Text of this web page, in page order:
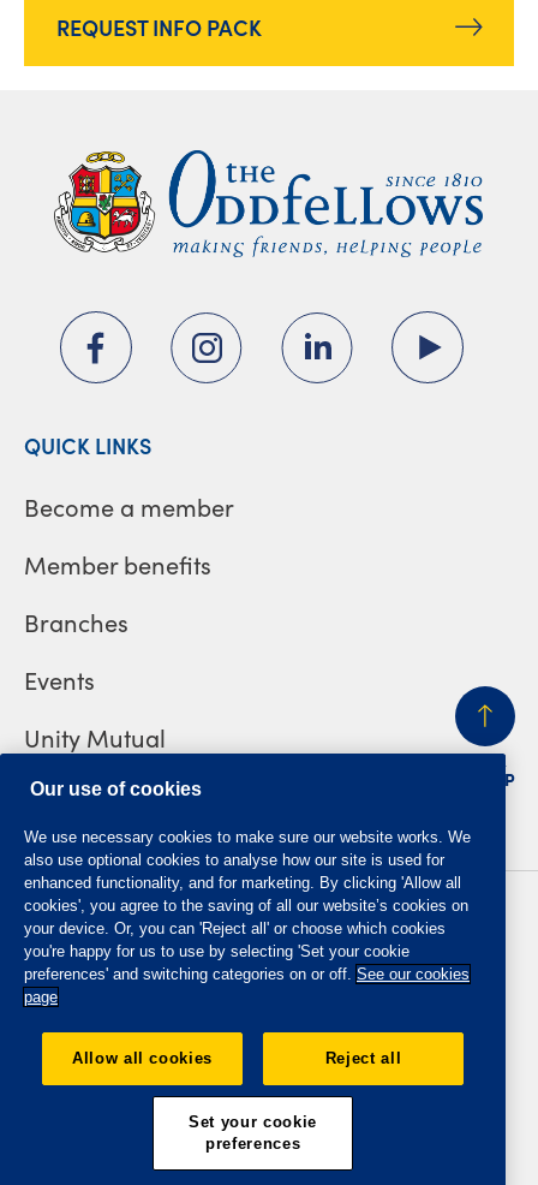
REQUEST INFO PACK
BACK
TO TOP
QUICK LINKS
Become a member
Member benefits
Branches
Events
Unity Mutual
Contact us
Privacy policy
Accessibility
Website T&Cs
Member T&Cs
Subject access request
The Oddfellows is the trading name of The Independent
Order of Odd Fellows Manchester Unity Friendly Society
No. 223F. Registered Office Oddfellows House, 184-186
Deansgate, Manchester M3 3WB. Authorised by the
Prudential Regulation Authority and regulated by the
Financial Conduct Authority and the Prudential Regulation
Our use of cookies
We use necessary cookies to make sure our website works. We
also use optional cookies to analyse how our site is used for
enhanced functionality, and for marketing. By clicking 'Allow all
cookies', you agree to the saving of all our website’s cookies on
your device. Or, you can 'Reject all' or choose which cookies
you're happy for us to use by selecting 'Set your cookie
preferences' and switching categories on or off. See our cookies
page
Allow all cookies Reject all
Set your cookie
preferences